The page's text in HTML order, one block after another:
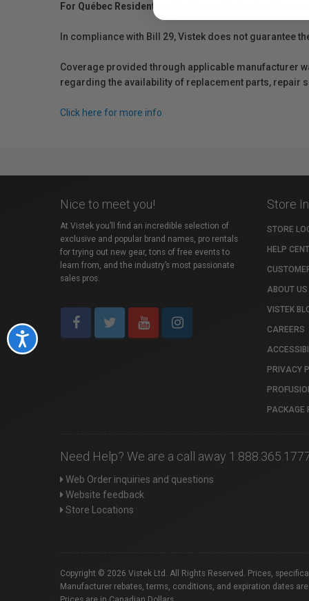
Accessibility
For Québec Residents – Disclosure Under the
In compliance with Bill 29, Vistek does not guarantee
Coverage provided through applicable manufacturer
regarding the availability of replacement parts, repair
Click here for more info.
Nice to meet you!
At Vistek you’ll find an incredible selection of
exclusive and popular brand names, pro rentals
for trying out new gear, tons of free events to
learn from, and the industry’s most passionate
sales pros.
Store
STORE
HELP
ABOUT US
VISTEK
CAREERS
PRIVACY
PACKAGE
Need Help? We are a call away
Web Order inquiries and questions
Website feedback
Store Locations
Copyright © 2026 Vistek Ltd. All Rights Reserved. Prices,
Manufacturer rebates, terms, conditions, and expiration dates